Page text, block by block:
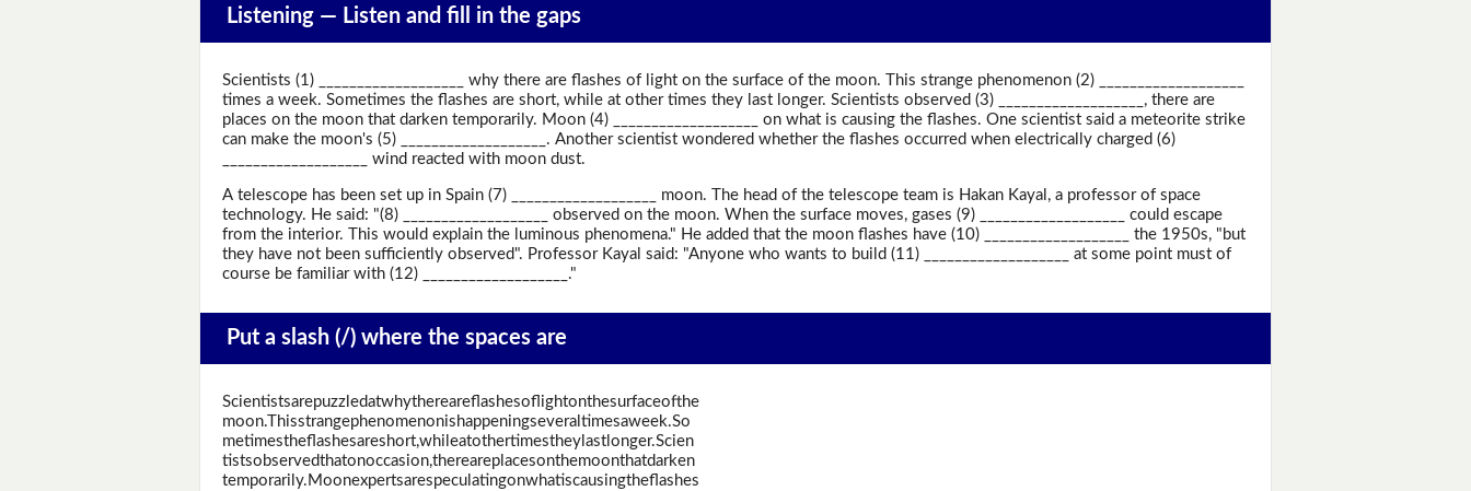
Listening — Listen and fill in the gaps
Scientists (1) ___________________ why there are flashes of light on the surface of the moon. This strange phenomenon (2) ___________________
times a week. Sometimes the flashes are short, while at other times they last longer. Scientists observed (3) ___________________, there are
places on the moon that darken temporarily. Moon (4) ___________________ on what is causing the flashes. One scientist said a meteorite strike
can make the moon's (5) ___________________. Another scientist wondered whether the flashes occurred when electrically charged (6)
___________________ wind reacted with moon dust.
A telescope has been set up in Spain (7) ___________________ moon. The head of the telescope team is Hakan Kayal, a professor of space
technology. He said: "(8) ___________________ observed on the moon. When the surface moves, gases (9) ___________________ could escape
from the interior. This would explain the luminous phenomena." He added that the moon flashes have (10) ___________________ the 1950s, "but
they have not been sufficiently observed". Professor Kayal said: "Anyone who wants to build (11) ___________________ at some point must of
course be familiar with (12) ___________________."
Put a slash (/) where the spaces are
Scientistsarepuzzledatwhythereareflashesoflightonthesurfaceofthe
moon.Thisstrangephenomenonishappeningseveraltimesaweek.So
metimestheflashesareshort,whileatothertimestheylastlonger.Scien
tistsobservedthatonoccasion,thereareplacesonthemoonthatdarken
temporarily.Moonexpertsarespeculatingonwhatiscausingtheflashes